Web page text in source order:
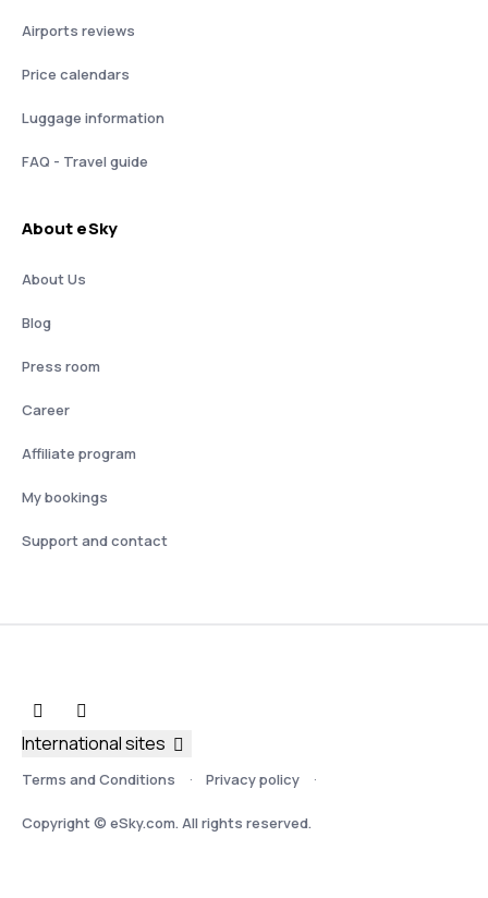
Airports reviews
Price calendars
Luggage information
FAQ - Travel guide
About eSky
About Us
Blog
Press room
Career
Affiliate program
My bookings
Support and contact
Terms and Conditions Privacy policy
Copyright © eSky.com. All rights reserved.
International sites